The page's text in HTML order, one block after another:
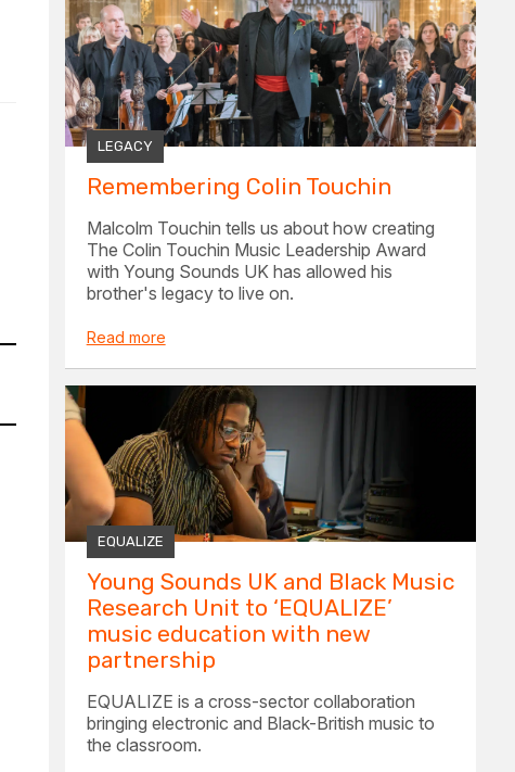
LEGACY
Remembering Colin Touchin
Malcolm Touchin tells us about how creating
The Colin Touchin Music Leadership Award
with Young Sounds UK has allowed his
brother's legacy to live on.
Read more
EQUALIZE
Young Sounds UK and Black Music
Research Unit to ‘EQUALIZE’
music education with new
partnership
EQUALIZE is a cross-sector collaboration
bringing electronic and Black-British music to
the classroom.